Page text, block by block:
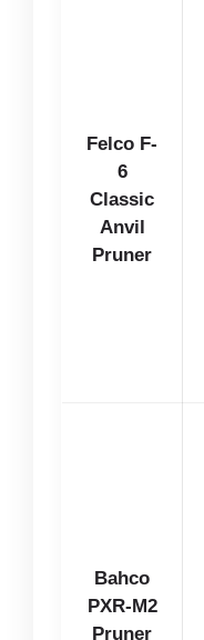
Felco F-
6
Classic
Anvil
Pruner
Bahco
PXR-M2
Pruner